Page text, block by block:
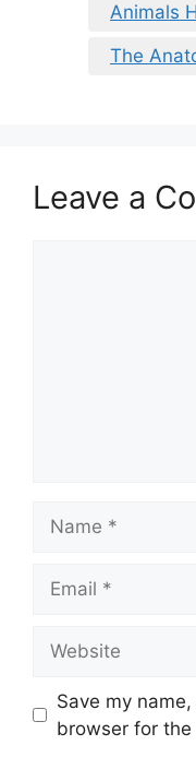
Animals
The
Leave a
Save my
browser for